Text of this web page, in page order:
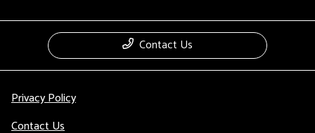
Contact Us
Privacy Policy
Contact Us